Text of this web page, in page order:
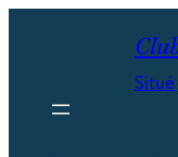
Situé